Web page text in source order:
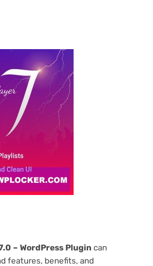
– WordPress Plugin can
features, benefits, and